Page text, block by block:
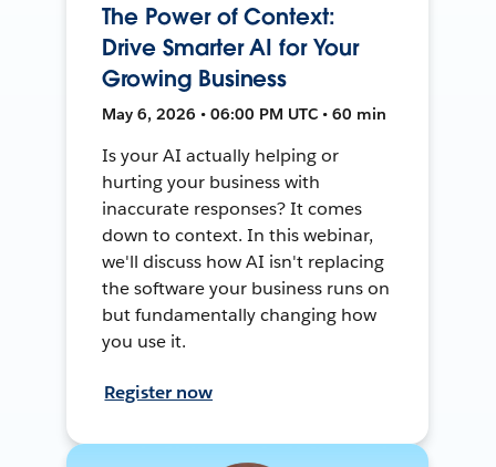
The Power of Context:
Drive Smarter AI for Your
Growing Business
May 6, 2026 • 06:00 PM UTC • 60 min
Is your AI actually helping or
hurting your business with
inaccurate responses? It comes
down to context. In this webinar,
we'll discuss how AI isn't replacing
the software your business runs on
but fundamentally changing how
you use it.
Register now